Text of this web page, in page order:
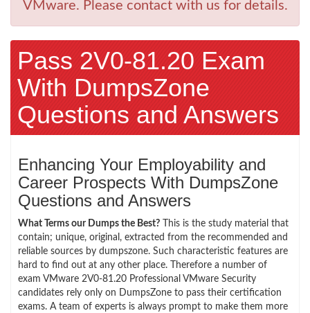
VMware. Please contact with us for details.
Pass 2V0-81.20 Exam
With DumpsZone
Questions and Answers
Enhancing Your Employability and
Career Prospects With DumpsZone
Questions and Answers
What Terms our Dumps the Best? This is the study material that
contain; unique, original, extracted from the recommended and
reliable sources by dumpszone. Such characteristic features are
hard to find out at any other place. Therefore a number of
exam VMware 2V0-81.20 Professional VMware Security
candidates rely only on DumpsZone to pass their certification
exams. A team of experts is always prompt to make them more